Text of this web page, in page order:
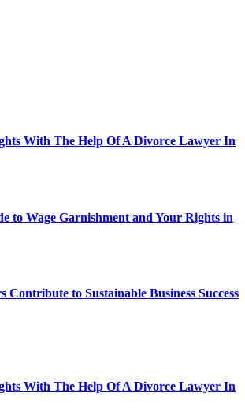
With The Help Of A Divorce Lawyer In
to Wage Garnishment and Your Rights in
Contribute to Sustainable Business Success
With The Help Of A Divorce Lawyer In